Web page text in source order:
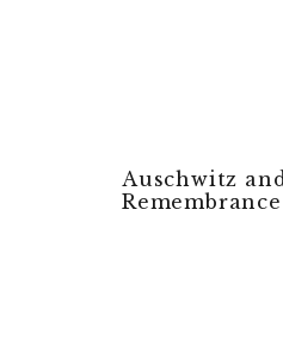
Auschwitz
Remembrance